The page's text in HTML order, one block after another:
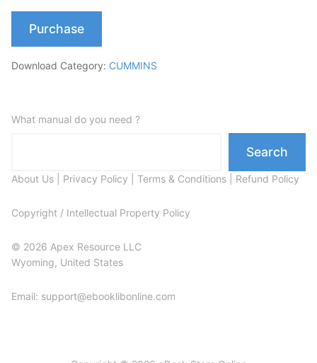
Purchase
Download Category: CUMMINS
What manual do you need ?
Search
About Us Privacy Policy Terms & Conditions Refund Policy
Copyright / Intellectual Property Policy
© 2026 Apex Resource LLC
Wyoming, United States
Email: support@ebooklibonline.com